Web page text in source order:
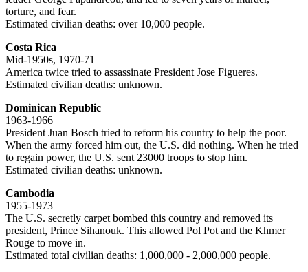
torture, and fear.
Estimated civilian deaths: over 10,000 people.
Costa Rica
Mid-1950s, 1970-71
America twice tried to assassinate President Jose Figueres.
Estimated civilian deaths: unknown.
Dominican Republic
1963-1966
President Juan Bosch tried to reform his country to help the poor.
When the army forced him out, the U.S. did nothing. When he tried
to regain power, the U.S. sent 23000 troops to stop him.
Estimated civilian deaths: unknown.
Cambodia
1955-1973
The U.S. secretly carpet bombed this country and removed its
president, Prince Sihanouk. This allowed Pol Pot and the Khmer
Rouge to move in.
Estimated total civilian deaths: 1,000,000 - 2,000,000 people.